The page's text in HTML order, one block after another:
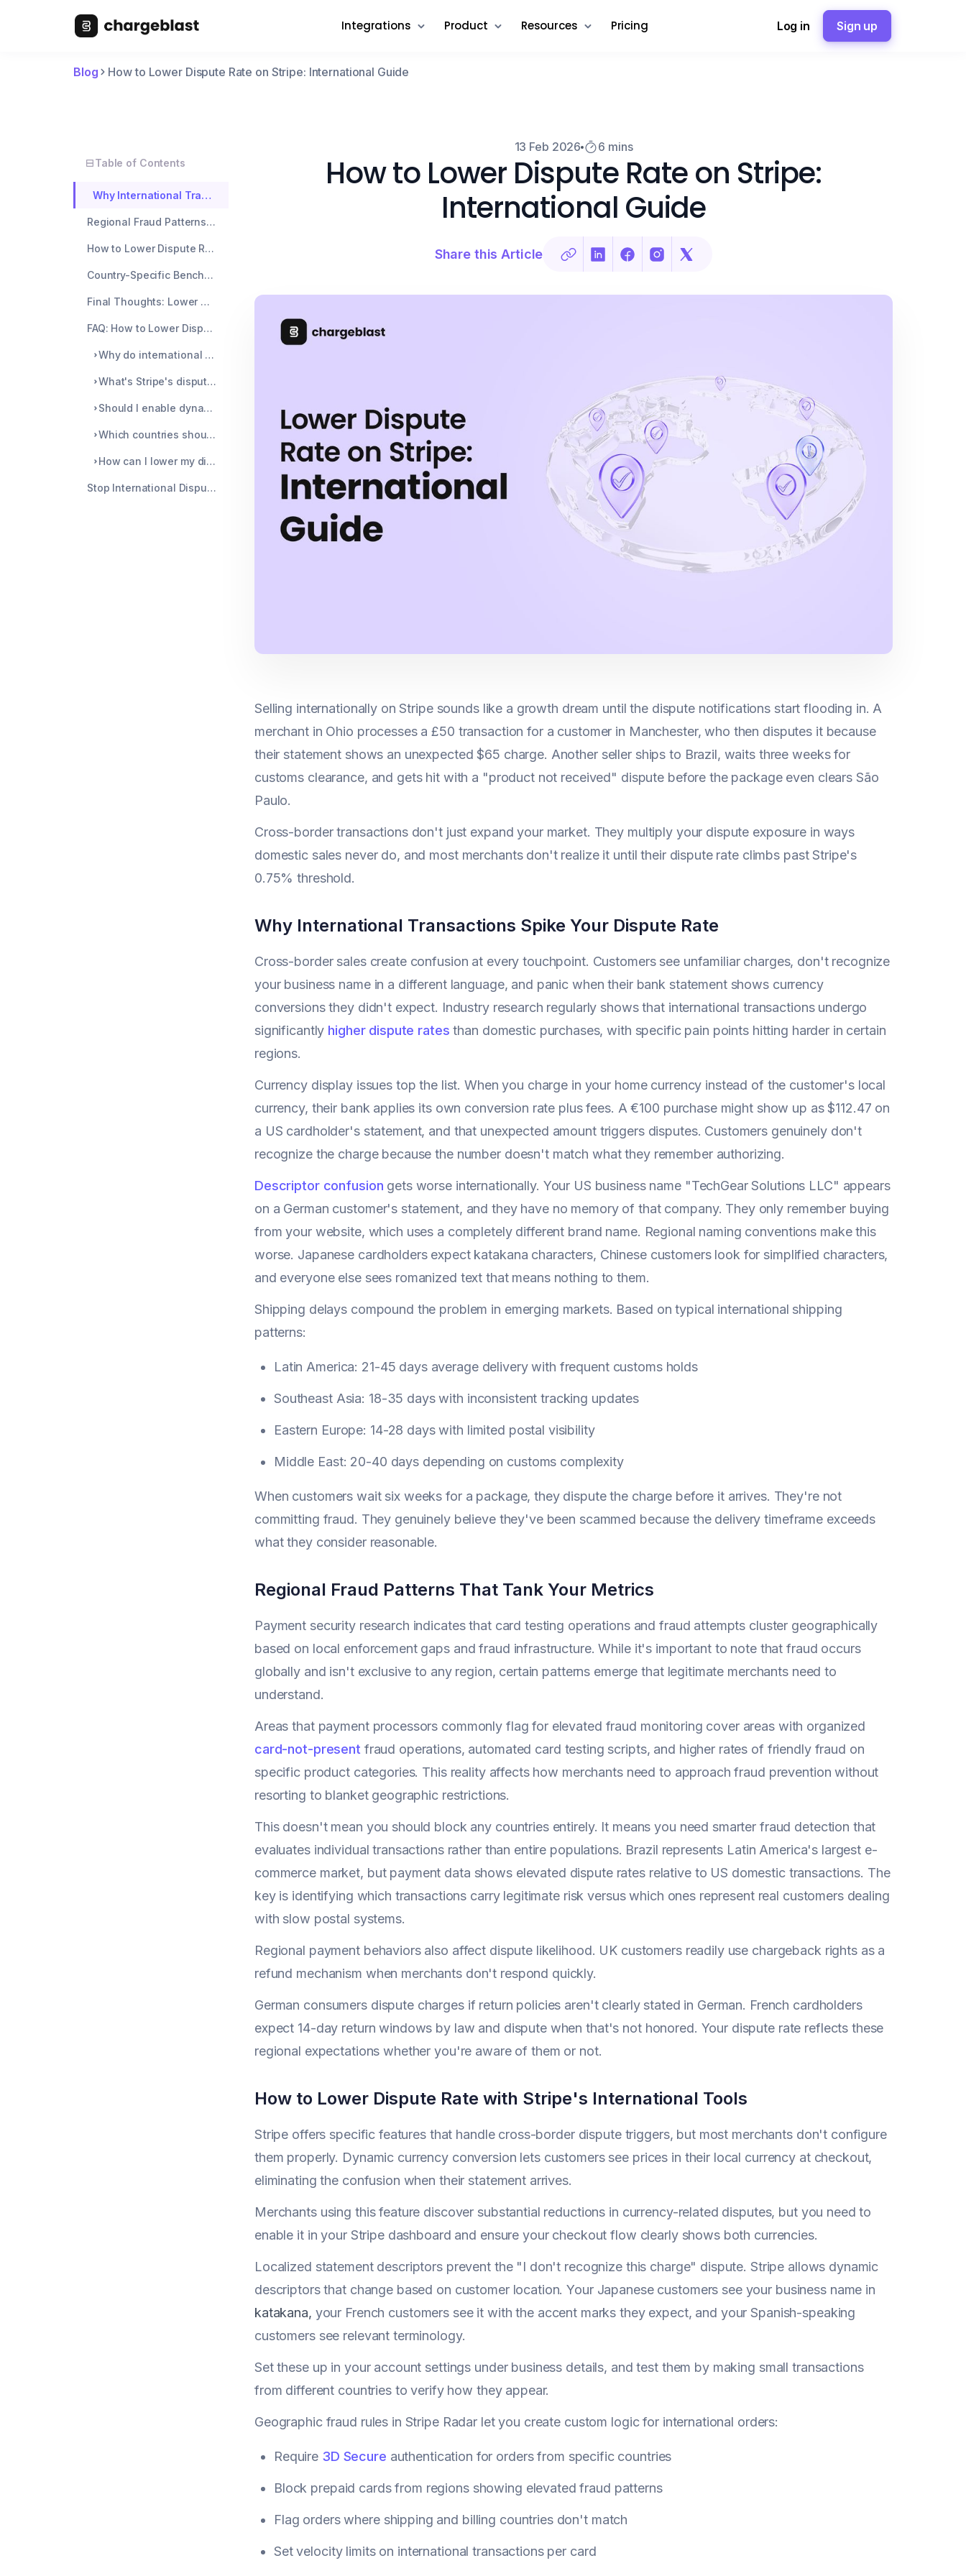
Integrations Product Resources Pricing Log in Sign up
Blog How to Lower Dispute Rate on Stripe: International Guide
Table of Contents
Why International Transactions Spike Your Dispute Rate
Regional Fraud Patterns That Tank Your Metrics
How to Lower Dispute Rate with Stripe's International Tools
Country-Specific Benchmarks: Know When to Adjust
Final Thoughts: Lower Dispute Rate Without Killing International Growth
FAQ: How to Lower Dispute Rate on International Stripe Sales
Why do international transactions have higher dispute rates?
What's Stripe's dispute rate threshold for international merchants?
Should I enable dynamic currency conversion to prevent disputes?
Which countries should I avoid selling to on Stripe?
How can I lower my dispute rate without blocking international customers?
Stop International Disputes Before They Start
13 Feb 2026 6 mins
How to Lower Dispute Rate on Stripe:
International Guide
Share this Article
Selling internationally on Stripe sounds like a growth dream until the dispute notifications start flooding in. A
merchant in Ohio processes a £50 transaction for a customer in Manchester, who then disputes it because
their statement shows an unexpected $65 charge. Another seller ships to Brazil, waits three weeks for
customs clearance, and gets hit with a "product not received" dispute before the package even clears São
Paulo.
Cross-border transactions don't just expand your market. They multiply your dispute exposure in ways
domestic sales never do, and most merchants don't realize it until their dispute rate climbs past Stripe's
0.75% threshold.
Why International Transactions Spike Your Dispute Rate
Cross-border sales create confusion at every touchpoint. Customers see unfamiliar charges, don't recognize
your business name in a different language, and panic when their bank statement shows currency
conversions they didn't expect. Industry research regularly shows that international transactions undergo
significantly higher dispute rates than domestic purchases, with specific pain points hitting harder in certain
regions.
Currency display issues top the list. When you charge in your home currency instead of the customer's local
currency, their bank applies its own conversion rate plus fees. A €100 purchase might show up as $112.47 on
a US cardholder's statement, and that unexpected amount triggers disputes. Customers genuinely don't
recognize the charge because the number doesn't match what they remember authorizing.
Descriptor confusion gets worse internationally. Your US business name "TechGear Solutions LLC" appears
on a German customer's statement, and they have no memory of that company. They only remember buying
from your website, which uses a completely different brand name. Regional naming conventions make this
worse. Japanese cardholders expect katakana characters, Chinese customers look for simplified characters,
and everyone else sees romanized text that means nothing to them.
Shipping delays compound the problem in emerging markets. Based on typical international shipping
patterns:
Latin America: 21-45 days average delivery with frequent customs holds
Southeast Asia: 18-35 days with inconsistent tracking updates
Eastern Europe: 14-28 days with limited postal visibility
Middle East: 20-40 days depending on customs complexity
When customers wait six weeks for a package, they dispute the charge before it arrives. They're not
committing fraud. They genuinely believe they've been scammed because the delivery timeframe exceeds
what they consider reasonable.
Regional Fraud Patterns That Tank Your Metrics
Payment security research indicates that card testing operations and fraud attempts cluster geographically
based on local enforcement gaps and fraud infrastructure. While it's important to note that fraud occurs
globally and isn't exclusive to any region, certain patterns emerge that legitimate merchants need to
understand.
Areas that payment processors commonly flag for elevated fraud monitoring cover areas with organized
card-not-present fraud operations, automated card testing scripts, and higher rates of friendly fraud on
specific product categories. This reality affects how merchants need to approach fraud prevention without
resorting to blanket geographic restrictions.
This doesn't mean you should block any countries entirely. It means you need smarter fraud detection that
evaluates individual transactions rather than entire populations. Brazil represents Latin America's largest e-
commerce market, but payment data shows elevated dispute rates relative to US domestic transactions. The
key is identifying which transactions carry legitimate risk versus which ones represent real customers dealing
with slow postal systems.
Regional payment behaviors also affect dispute likelihood. UK customers readily use chargeback rights as a
refund mechanism when merchants don't respond quickly.
German consumers dispute charges if return policies aren't clearly stated in German. French cardholders
expect 14-day return windows by law and dispute when that's not honored. Your dispute rate reflects these
regional expectations whether you're aware of them or not.
How to Lower Dispute Rate with Stripe's International Tools
Stripe offers specific features that handle cross-border dispute triggers, but most merchants don't configure
them properly. Dynamic currency conversion lets customers see prices in their local currency at checkout,
eliminating the confusion when their statement arrives.
Merchants using this feature discover substantial reductions in currency-related disputes, but you need to
enable it in your Stripe dashboard and ensure your checkout flow clearly shows both currencies.
Localized statement descriptors prevent the "I don't recognize this charge" dispute. Stripe allows dynamic
descriptors that change based on customer location. Your Japanese customers see your business name in
katakana, your French customers see it with the accent marks they expect, and your Spanish-speaking
customers see relevant terminology.
Set these up in your account settings under business details, and test them by making small transactions
from different countries to verify how they appear.
Geographic fraud rules in Stripe Radar let you create custom logic for international orders:
Require 3D Secure authentication for orders from specific countries
Block prepaid cards from regions showing elevated fraud patterns
Flag orders where shipping and billing countries don't match
Set velocity limits on international transactions per card